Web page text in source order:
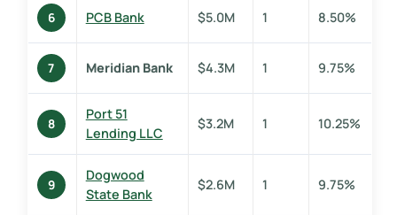
6 PCB Bank $5.0M 1 8.50%
7 Meridian Bank $4.3M 1 9.75%
8
Port 51
Lending LLC
$3.2M 1 10.25%
9
Dogwood
State Bank
$2.6M 1 9.75%